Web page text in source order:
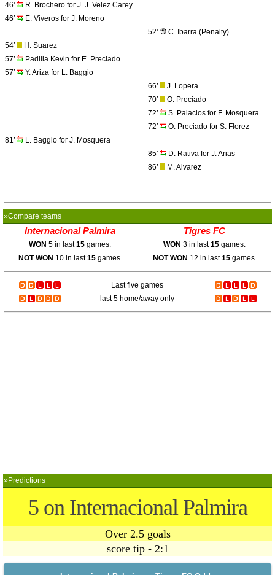
46’
R. Brochero for J. J. Velez Carey
46’
E. Viveros for J. Moreno
52’
C. Ibarra (Penalty)
54’
H. Suarez
57’
Padilla Kevin for E. Preciado
57’
Y. Ariza for L. Baggio
66’
J. Lopera
70’
O. Preciado
72’
S. Palacios for F. Mosquera
72’
O. Preciado for S. Florez
81’
L. Baggio for J. Mosquera
85’
D. Rativa for J. Arias
86’
M. Alvarez
»Compare teams
Internacional Palmira Tigres FC
WON 5 in last15 games. WON 3 in last15 games.
NOT WON 10 in last15games. NOT WON 12 in last15games.
Last five games
last 5 home/away only
»Predictions
5 on Internacional Palmira
Over 2.5 goals
score tip - 2:1